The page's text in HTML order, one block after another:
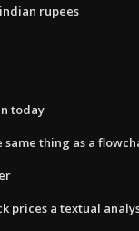
rupees
today
thing as a
prices a textual